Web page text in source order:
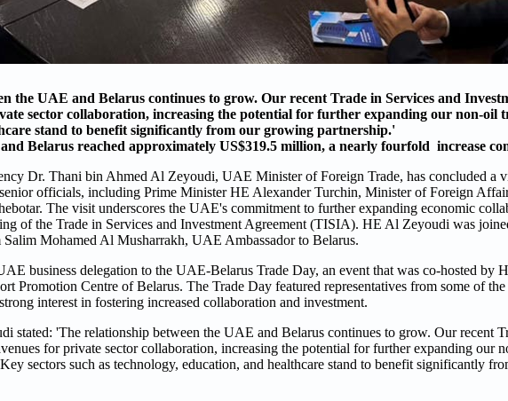
the UAE and Belarus continues to grow. Our recent Trade in Services and
sector collaboration, increasing the potential for further expanding our non-oil
stand to benefit significantly from our growing partnership.'
Belarus reached approximately US$319.5 million, a nearly fourfold increase
Dr. Thani bin Ahmed Al Zeyoudi, UAE Minister of Foreign Trade, has concluded a
officials, including Prime Minister HE Alexander Turchin, Minister of Foreign
The visit underscores the UAE's commitment to further expanding economic
of the Trade in Services and Investment Agreement (TISIA). HE Al Zeyoudi was
Mohamed Al Musharrakh, UAE Ambassador to Belarus.
business delegation to the UAE-Belarus Trade Day, an event that was co-hosted by
Promotion Centre of Belarus. The Trade Day featured representatives from some of
interest in fostering increased collaboration and investment.
'The relationship between the UAE and Belarus continues to grow. Our recent
for private sector collaboration, increasing the potential for further expanding our
sectors such as technology, education, and healthcare stand to benefit significantly